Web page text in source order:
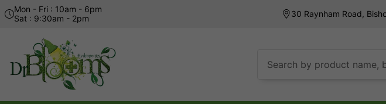
Mon - Fri : 10am - 6pm
Sat : 9:30am - 2pm
30 Raynham Road,
Search by product name,